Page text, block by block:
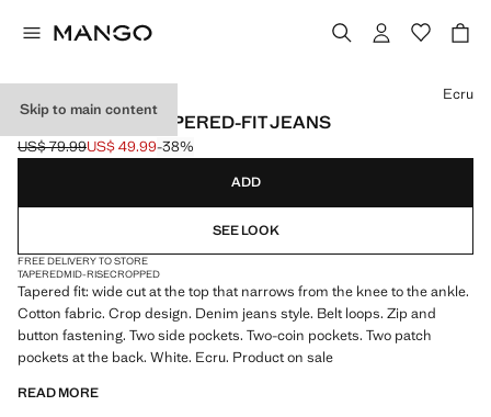
Skip to main content
BEN CROPPED TAPERED-FIT JEANS
Initial price struck through [US$ 79.99 ]
US$ 79.99
Current price [US$ 49.99 ]
US$ 49.99-38%
Select a colour
Ecru
ADD
SEE LOOK
FREE DELIVERY TO STORE
TAPEREDMID-RISECROPPED
Tapered fit: wide cut at the top that narrows from the knee to the ankle.
Cotton fabric. Crop design. Denim jeans style. Belt loops. Zip and
button fastening. Two side pockets. Two-coin pockets. Two patch
pockets at the back. White. Ecru. Product on sale
READ MORE